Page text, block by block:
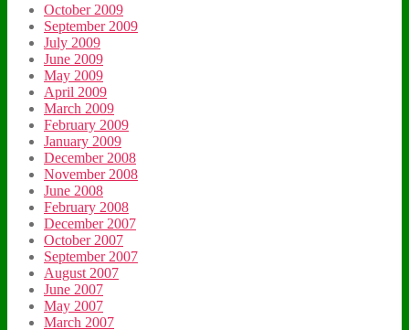
October 2009
September 2009
July 2009
June 2009
May 2009
April 2009
March 2009
February 2009
January 2009
December 2008
November 2008
June 2008
February 2008
December 2007
October 2007
September 2007
August 2007
June 2007
May 2007
March 2007